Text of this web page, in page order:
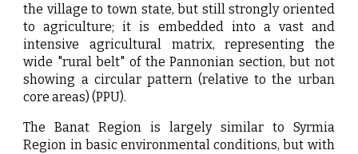
the village to town state, but still strongly oriented
to agriculture; it is embedded into a vast and
intensive agricultural matrix, representing the
wide "rural belt" of the Pannonian section, but not
showing a circular pattern (relative to the urban
core areas) (PPU).
The Banat Region is largely similar to Syrmia
Region in basic environmental conditions, but with